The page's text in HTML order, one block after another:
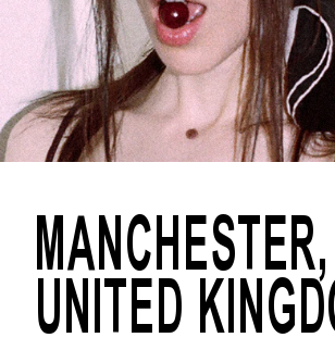
MANCHESTER,
UNITED